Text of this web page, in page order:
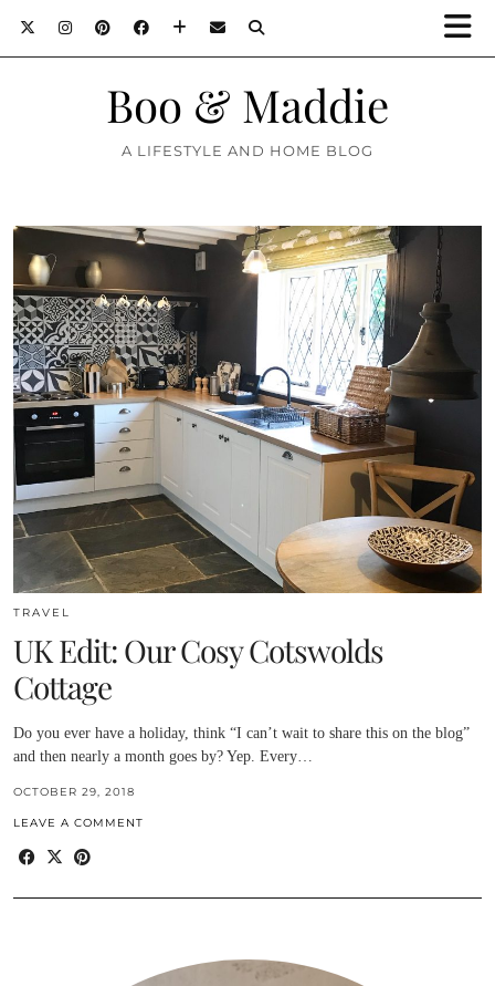
Boo & Maddie
A LIFESTYLE AND HOME BLOG
TRAVEL
UK Edit: Our Cosy Cotswolds
Cottage
Do you ever have a holiday, think “I can’t wait to share this on the blog”
and then nearly a month goes by? Yep. Every…
OCTOBER 29, 2018
LEAVE A COMMENT